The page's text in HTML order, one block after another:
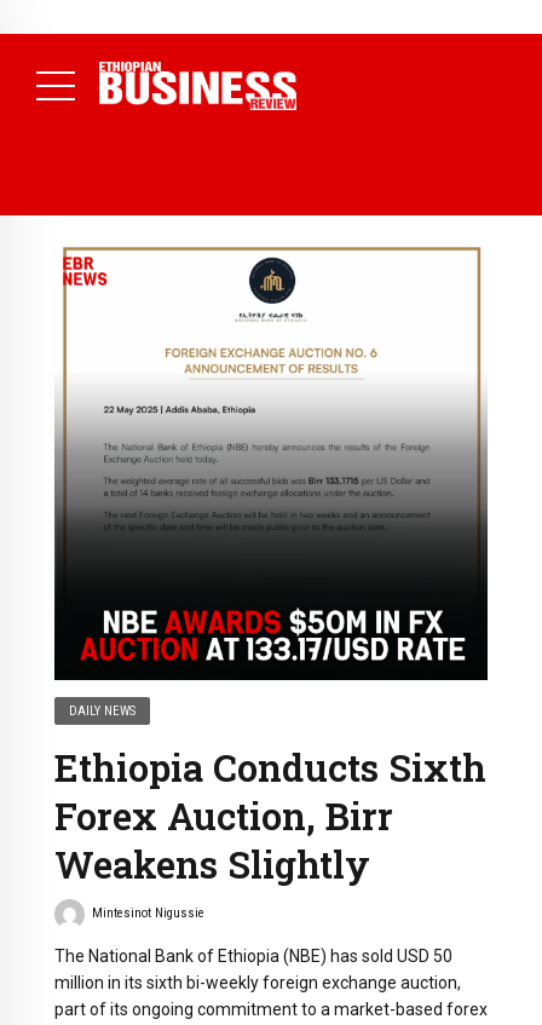
Daily News )
DAILY NEWS
Ethiopia Conducts Sixth
Forex Auction, Birr
Weakens Slightly
Mintesinot Nigussie
The National Bank of Ethiopia (NBE) has sold USD 50
million in its sixth bi-weekly foreign exchange auction,
part of its ongoing commitment to a market-based forex